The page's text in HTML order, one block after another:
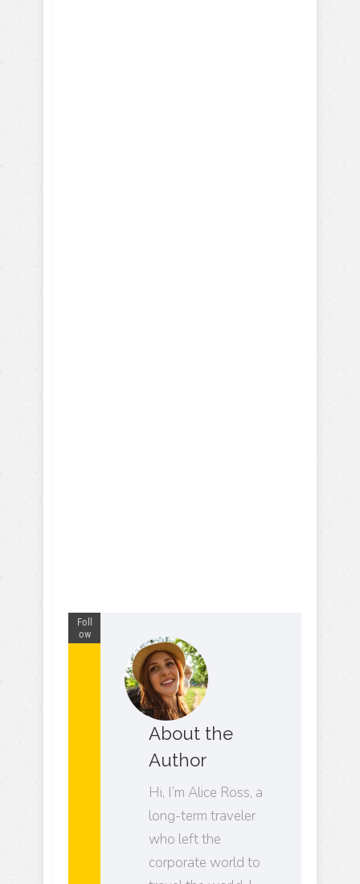
Foll
ow
About the
Author
Hi, I’m Alice Ross, a
long-term traveler
who left the
corporate world to